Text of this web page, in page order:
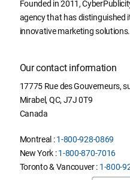
Founded in 2011,
agency that has distinguished
innovative marketing solutions.
Our contact information
17775 Rue des Gouverneurs,
Mirabel, QC, J7J 0T9
Canada
Montreal :1-800-928-0869
New York :1-800-870-7016
Toronto & Vancouver : 1-800-